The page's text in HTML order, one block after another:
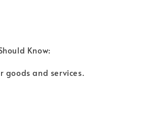
Know:
goods and services.